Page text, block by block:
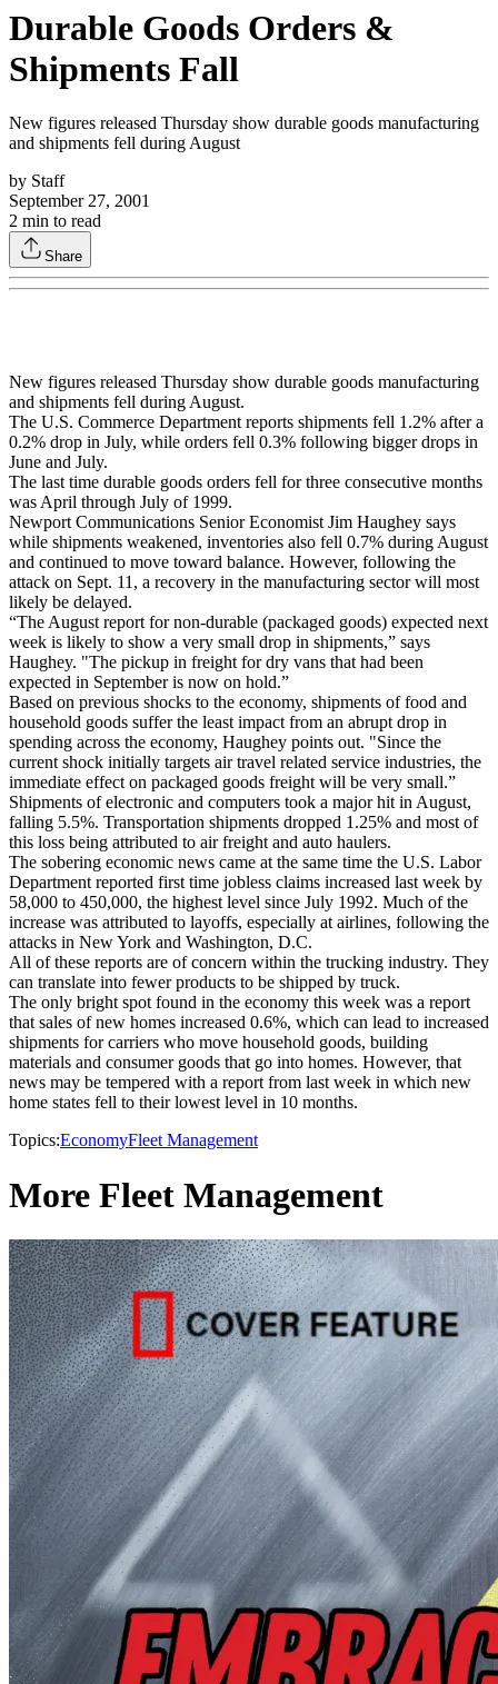
Durable Goods Orders &
Shipments Fall
New figures released Thursday show durable goods manufacturing
and shipments fell during August
by Staff
September 27, 2001
2 min to read
Share
New figures released Thursday show durable goods manufacturing
and shipments fell during August.
The U.S. Commerce Department reports shipments fell 1.2% after a
0.2% drop in July, while orders fell 0.3% following bigger drops in
June and July.
The last time durable goods orders fell for three consecutive months
was April through July of 1999.
Newport Communications Senior Economist Jim Haughey says
while shipments weakened, inventories also fell 0.7% during August
and continued to move toward balance. However, following the
attack on Sept. 11, a recovery in the manufacturing sector will most
likely be delayed.
“The August report for non-durable (packaged goods) expected next
week is likely to show a very small drop in shipments,” says
Haughey. "The pickup in freight for dry vans that had been
expected in September is now on hold.”
Based on previous shocks to the economy, shipments of food and
household goods suffer the least impact from an abrupt drop in
spending across the economy, Haughey points out. "Since the
current shock initially targets air travel related service industries, the
immediate effect on packaged goods freight will be very small.”
Shipments of electronic and computers took a major hit in August,
falling 5.5%. Transportation shipments dropped 1.25% and most of
this loss being attributed to air freight and auto haulers.
The sobering economic news came at the same time the U.S. Labor
Department reported first time jobless claims increased last week by
58,000 to 450,000, the highest level since July 1992. Much of the
increase was attributed to layoffs, especially at airlines, following the
attacks in New York and Washington, D.C.
All of these reports are of concern within the trucking industry. They
can translate into fewer products to be shipped by truck.
The only bright spot found in the economy this week was a report
that sales of new homes increased 0.6%, which can lead to increased
shipments for carriers who move household goods, building
materials and consumer goods that go into homes. However, that
news may be tempered with a report from last week in which new
home states fell to their lowest level in 10 months.
Topics:EconomyFleet Management
More Fleet Management